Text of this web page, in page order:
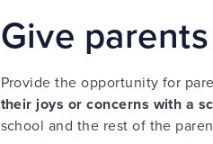
Give
Provide the opportunity for
their joys or concerns with a
school and the rest of the